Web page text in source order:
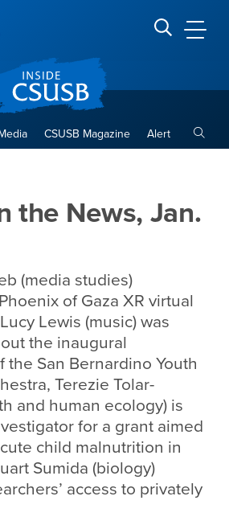
Search CSUSB
CSUSB Magazine Alert
the News, Jan.
(media studies)
of Gaza XR virtual
Lewis (music) was
the inaugural
the San Bernardino Youth
Terezie Tolar-
and human ecology) is
for a grant aimed
child malnutrition in
Sumida (biology)
access to privately